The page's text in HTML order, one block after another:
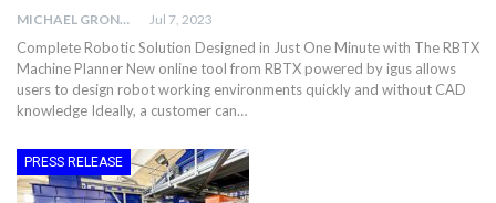
MICHAEL GRONWALD Jul 7, 2023
Complete Robotic Solution Designed in Just One Minute with The RBTX
Machine Planner New online tool from RBTX powered by igus allows
users to design robot working environments quickly and without CAD
knowledge Ideally, a customer can…
PRESS RELEASE